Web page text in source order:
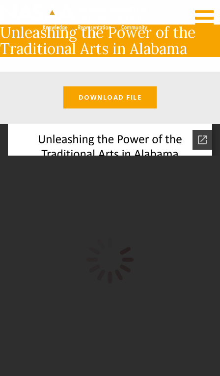
LOG IN
Unleashing the Power of the
Traditional Arts in Alabama
DOWNLOAD FILE